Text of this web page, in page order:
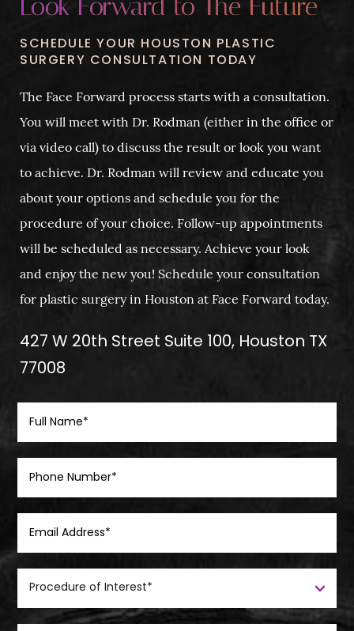
Look Forward to The Future
SCHEDULE YOUR HOUSTON PLASTIC
SURGERY CONSULTATION TODAY
The Face Forward process starts with a consultation.
You will meet with Dr. Rodman (either in the office or
via video call) to discuss the result or look you want
to achieve. Dr. Rodman will review and educate you
about your options and schedule you for the
procedure of your choice. Follow-up appointments
will be scheduled as necessary. Achieve your look
and enjoy the new you! Schedule your consultation
for plastic surgery in Houston at Face Forward today.
427 W 20th Street Suite 100, Houston TX
77008